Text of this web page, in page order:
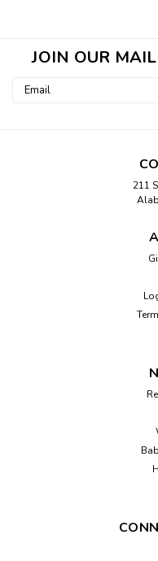
White Squirrel Plaque
PlaqueCarefully crafted
carved squirrel and leaf
hang on the wall or can
JOIN OUR
Email
211